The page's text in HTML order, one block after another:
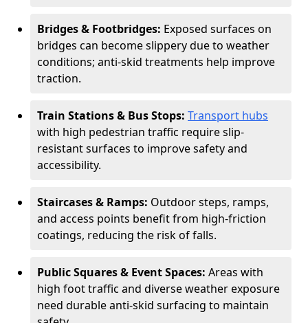
Bridges & Footbridges: Exposed surfaces on
bridges can become slippery due to weather
conditions; anti-skid treatments help improve
traction.
Train Stations & Bus Stops: Transport hubs
with high pedestrian traffic require slip-
resistant surfaces to improve safety and
accessibility.
Staircases & Ramps: Outdoor steps, ramps,
and access points benefit from high-friction
coatings, reducing the risk of falls.
Public Squares & Event Spaces: Areas with
high foot traffic and diverse weather exposure
need durable anti-skid surfacing to maintain